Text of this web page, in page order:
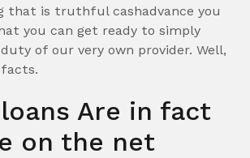
that is truthful cashadvance you
you can get ready to simply
of our very own provider. Well,
loans Are in fact
on the net